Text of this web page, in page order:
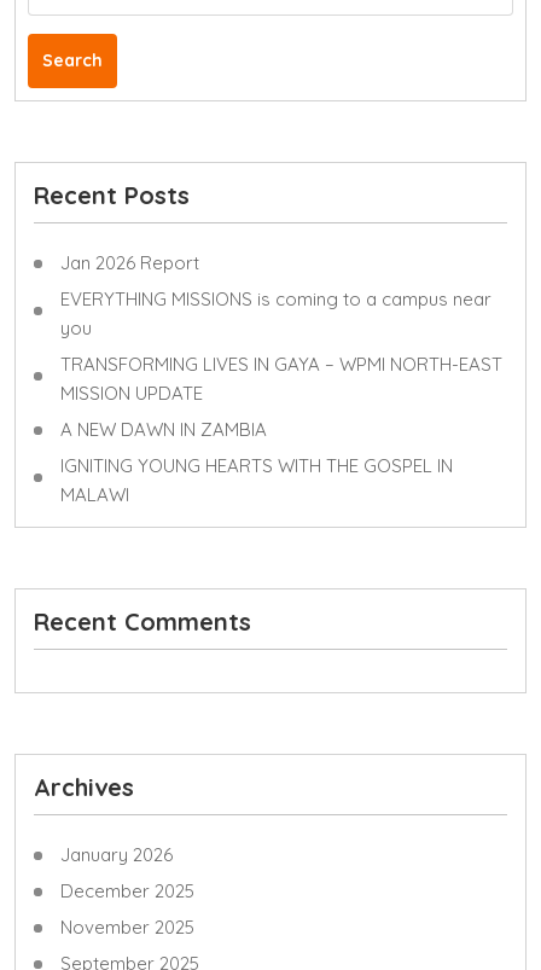
Search
Recent Posts
Jan 2026 Report
EVERYTHING MISSIONS is coming to a campus near
you
TRANSFORMING LIVES IN GAYA – WPMI NORTH-EAST
MISSION UPDATE
A NEW DAWN IN ZAMBIA
IGNITING YOUNG HEARTS WITH THE GOSPEL IN
MALAWI
Recent Comments
Archives
January 2026
December 2025
November 2025
September 2025